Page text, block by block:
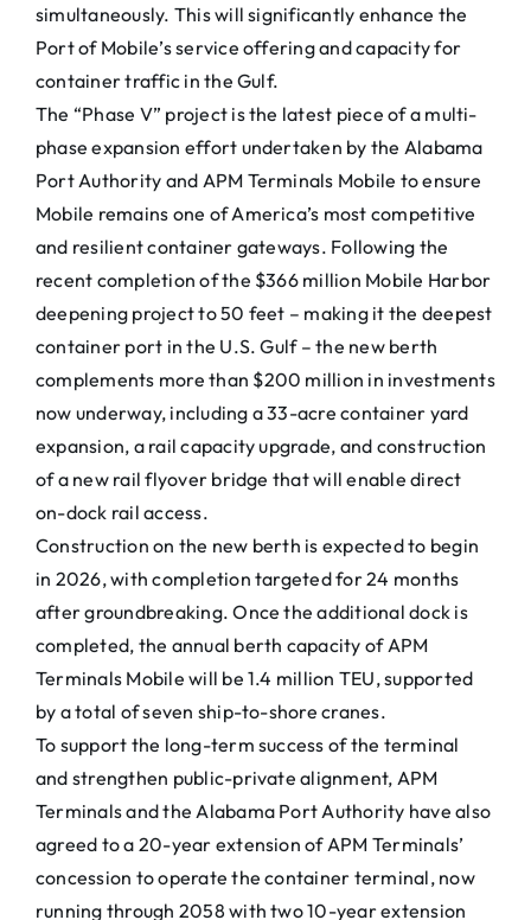
simultaneously. This will significantly enhance the
Port of Mobile’s service offering and capacity for
container traffic in the Gulf.
The “Phase V” project is the latest piece of a multi-
phase expansion effort undertaken by the Alabama
Port Authority and APM Terminals Mobile to ensure
Mobile remains one of America’s most competitive
and resilient container gateways. Following the
recent completion of the $366 million Mobile Harbor
deepening project to 50 feet – making it the deepest
container port in the U.S. Gulf – the new berth
complements more than $200 million in investments
now underway, including a 33-acre container yard
expansion, a rail capacity upgrade, and construction
of a new rail flyover bridge that will enable direct
on-dock rail access.
Construction on the new berth is expected to begin
in 2026, with completion targeted for 24 months
after groundbreaking. Once the additional dock is
completed, the annual berth capacity of APM
Terminals Mobile will be 1.4 million TEU, supported
by a total of seven ship-to-shore cranes.
To support the long-term success of the terminal
and strengthen public-private alignment, APM
Terminals and the Alabama Port Authority have also
agreed to a 20-year extension of APM Terminals’
concession to operate the container terminal, now
running through 2058 with two 10-year extension